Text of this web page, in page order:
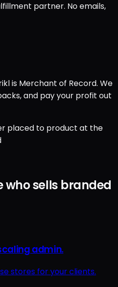
partner. No emails,
is Merchant of Record. We
and pay your profit out
placed to product at the
who sells branded